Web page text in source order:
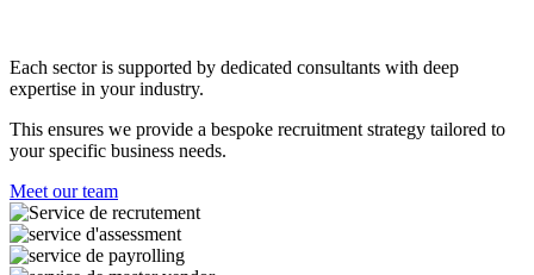
Each sector is supported by dedicated consultants with deep
expertise in your industry.
This ensures we provide a bespoke recruitment strategy tailored to
your specific business needs.
Meet our team